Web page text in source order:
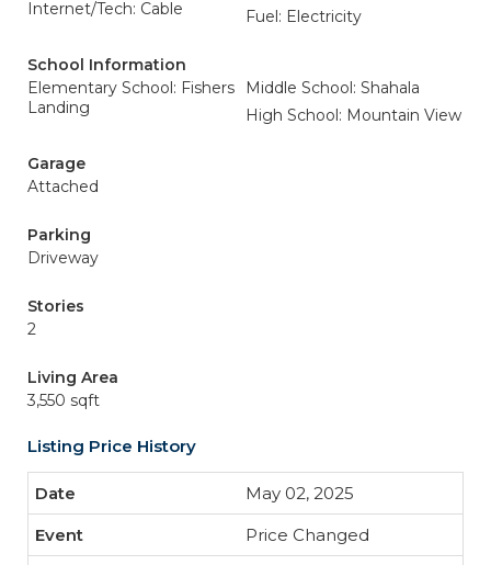
Internet/Tech: Cable Fuel: Electricity
School Information
Elementary School: Fishers
Landing
Middle School: Shahala
High School: Mountain View
Garage
Attached
Parking
Driveway
Stories
2
Living Area
3,550 sqft
Listing Price History
May 02, 2025
Price Changed